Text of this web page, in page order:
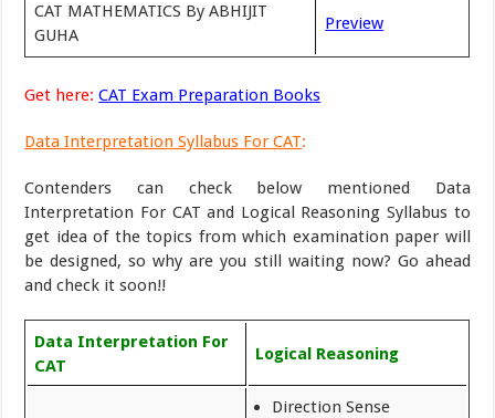
CAT MATHEMATICS By ABHIJIT
GUHA
Preview
Get here: CAT Exam Preparation Books
Data Interpretation Syllabus For CAT:
Contenders can check below mentioned Data
Interpretation For CAT and Logical Reasoning Syllabus to
get idea of the topics from which examination paper will
be designed, so why are you still waiting now? Go ahead
and check it soon!!
Data Interpretation For
CAT
Logical Reasoning
Direction Sense